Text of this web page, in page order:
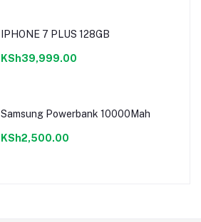
IPHONE 7 PLUS 128GB
KSh39,999.00
Samsung Powerbank 10000Mah
KSh2,500.00